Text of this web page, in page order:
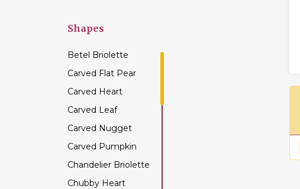
Gemstone
Chrome Diopside
Chrysocolla
Gemstone
Chrysoprase
Gemstone
Citrine Gemstone
Coffee Moonstone
Cognac Quartz
Shapes
Betel Briolette
Carved Flat Pear
Carved Heart
Carved Leaf
Carved Nugget
Carved Pumpkin
Chandelier Briolette
Chubby Heart